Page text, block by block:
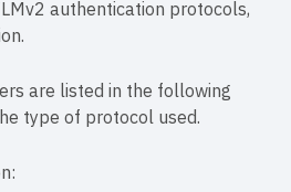
authentication protocols,
are listed in the following
type of protocol used.